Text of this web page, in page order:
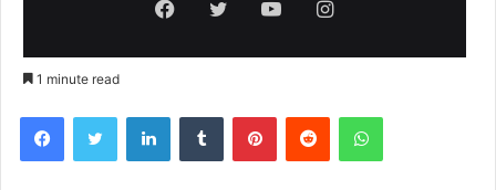
Facebook
TwitterYouTubeInstagram
1 minute read
FacebookTwitter LinkedInTumblr PinterestReddit WhatsApp